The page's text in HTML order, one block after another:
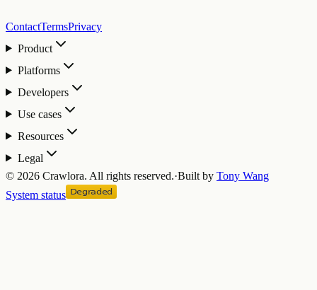
ContactTermsPrivacy
Product
Platforms
Developers
Use cases
Resources
Legal
© 2026 Crawlora. All rights reserved.·Built by Tony Wang
System status